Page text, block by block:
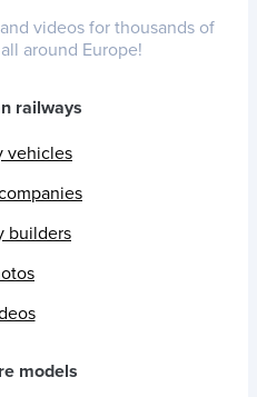
videos for thousands of
around Europe!
railways
vehicles
builders
models